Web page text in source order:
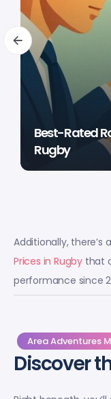
Best-Rated
Rugby
Additionally,
Prices in Rugby that
performance since
Area Adventures
Discover